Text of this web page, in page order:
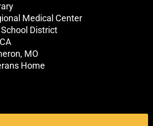
Medical Center
District
MO
Home